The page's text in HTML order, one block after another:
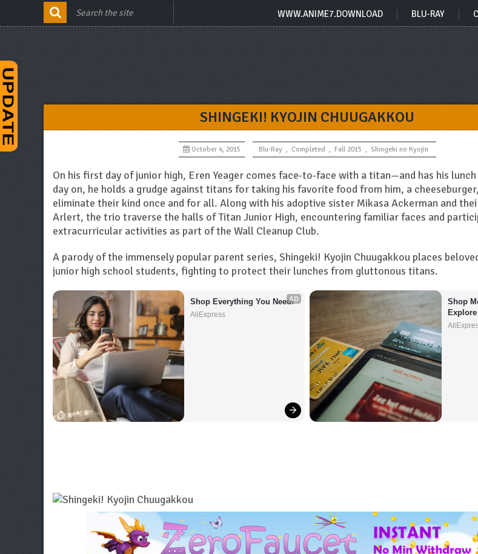
WWW.ANIME7.DOWNLOAD BLU-RAY
SHINGEKI! KYOJIN CHUUGAKKOU
October 4, 2015 Blu-Ray , Completed , Fall 2015 , Shingeki no Kyojin
On his first day of junior high, Eren Yeager comes face-to-face with a titan—and has his
day on, he holds a grudge against titans for taking his favorite food from him, a
eliminate their kind once and for all. Along with his adoptive sister Mikasa Ackerman and
Arlert, the trio traverse the halls of Titan Junior High, encountering familiar faces and
extracurricular activities as part of the Wall Cleanup Club.
A parody of the immensely popular parent series, Shingeki! Kyojin Chuugakkou places
junior high school students, fighting to protect their lunches from gluttonous titans.
AD
Shop Everything You Need!
AliExpress
Shop